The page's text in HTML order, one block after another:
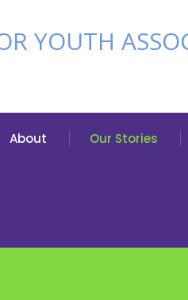
About Our Stories